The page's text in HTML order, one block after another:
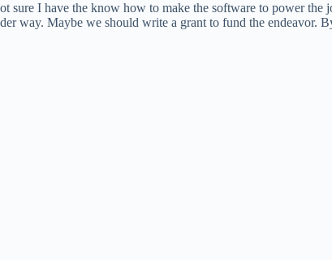
sure I have the know how to make the software to power
way. Maybe we should write a grant to fund the endeavor.